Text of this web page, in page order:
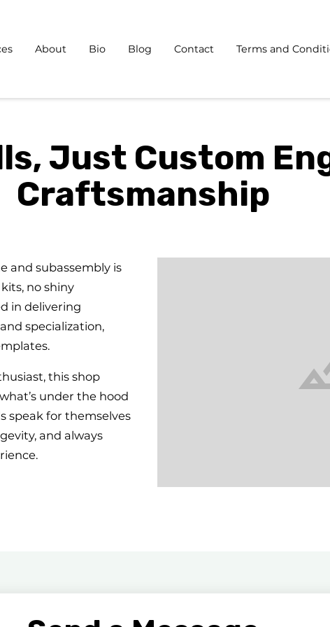
About Bio Blog Contact Terms and
Just Custom
Craftsmanship
and subassembly is
no shiny
in delivering
specialization,
this shop
under the hood
speak for themselves
and always